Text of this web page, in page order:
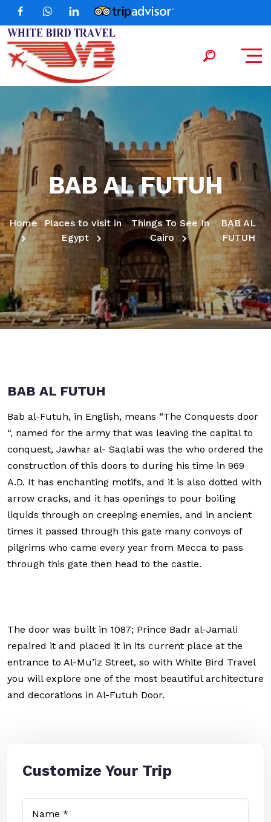
BAB AL FUTUH
Home
Places to visit in
Egypt
Things To See In
Cairo
BAB AL
FUTUH
BAB AL FUTUH
Bab al-Futuh, in English, means “The Conquests door
“, named for the army that was leaving the capital to
conquest, Jawhar al- Saqlabi was the who ordered the
construction of this doors to during his time in 969
A.D. It has enchanting motifs, and it is also dotted with
arrow cracks, and it has openings to pour boiling
liquids through on creeping enemies, and in ancient
times it passed through this gate many convoys of
pilgrims who came every year from Mecca to pass
through this gate then head to the castle.
The door was built in 1087; Prince Badr al-Jamali
repaired it and placed it in its current place at the
entrance to Al-Mu’iz Street, so with White Bird Travel
you will explore one of the most beautiful architecture
and decorations in Al-Futuh Door.
Customize Your Trip